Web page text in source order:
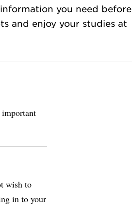
you need before
and enjoy your studies at
wish to
in to your